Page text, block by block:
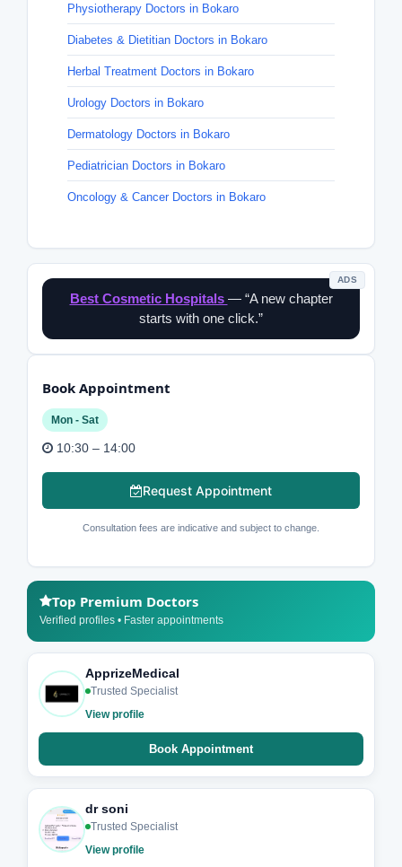
Physiotherapy Doctors in Bokaro
Diabetes & Dietitian Doctors in Bokaro
Herbal Treatment Doctors in Bokaro
Urology Doctors in Bokaro
Dermatology Doctors in Bokaro
Pediatrician Doctors in Bokaro
Oncology & Cancer Doctors in Bokaro
ADS
Best Cosmetic Hospitals — “A new chapter
starts with one click.”
Book Appointment
Mon - Sat
10:30 – 14:00
Request Appointment
Consultation fees are indicative and subject to change.
Top Premium Doctors
Verified profiles • Faster appointments
ApprizeMedical
Trusted Specialist
View profile
Book Appointment
dr soni
Trusted Specialist
View profile